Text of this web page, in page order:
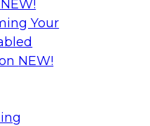
NEW!
Your
NEW!
Join TDWI’s senior